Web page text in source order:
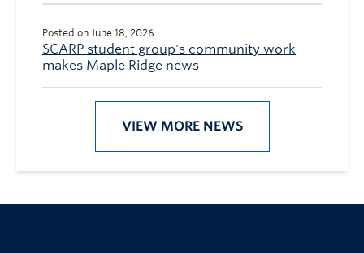
Posted on June 18, 2026
SCARP student group's community work
makes Maple Ridge news
VIEW MORE NEWS